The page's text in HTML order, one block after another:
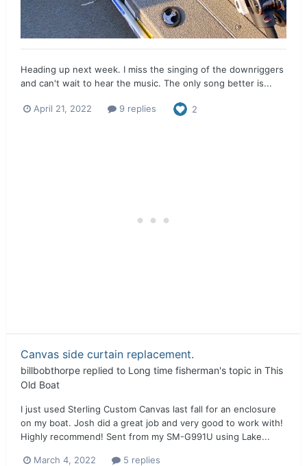
Heading up next week. I miss the singing of the downriggers
and can't wait to hear the music. The only song better is...
April 21, 2022 9 replies 2
Canvas side curtain replacement.
billbobthorpe replied to Long time fisherman's topic in This
Old Boat
I just used Sterling Custom Canvas last fall for an enclosure
on my boat. Josh did a great job and very good to work with!
Highly recommend! Sent from my SM-G991U using Lake...
March 4, 2022 5 replies